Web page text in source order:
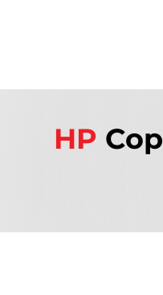
HP